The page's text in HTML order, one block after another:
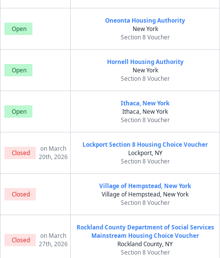
Open
Oneonta Housing Authority
New York
Section 8 Voucher
Open
Hornell Housing Authority
New York
Section 8 Voucher
Open
Ithaca, New York
Ithaca, New York
Section 8 Voucher
Closed
on March
20th, 2026
Lockport Section 8 Housing Choice Voucher
Lockport, NY
Section 8 Voucher
Closed
Village of Hempstead, New York
Village of Hempstead, New York
Section 8 Voucher
Closed
on March
27th, 2026
Rockland County Department of Social Services
Mainstream Housing Choice Voucher
Rockland County, NY
Section 8 Voucher